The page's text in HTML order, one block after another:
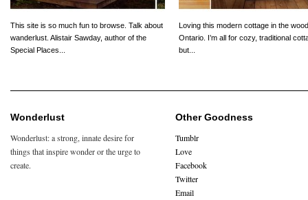
This site is so much fun to browse. Talk about
wanderlust. Alistair Sawday, author of the
Special Places...
Loving this modern cottage in the
Ontario. I’m all for cozy, traditional
but...
Wonderlust
Wonderlust: a strong, innate desire for
things that inspire wonder or the urge to
create.
Other Goodness
Tumblr
Love
Facebook
Twitter
Email